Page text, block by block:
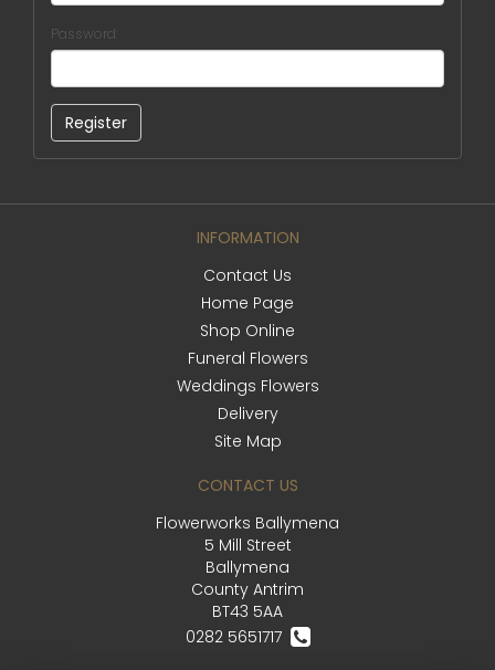
Password:
INFORMATION
Contact Us
Home Page
Shop Online
Funeral Flowers
Weddings Flowers
Delivery
Site Map
CONTACT US
Flowerworks Ballymena
5 Mill Street
Ballymena
County Antrim
BT43 5AA
0282 5651717